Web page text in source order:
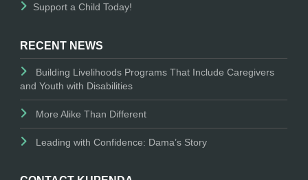
Support a Child Today!
RECENT NEWS
Building Livelihoods Programs That Include Caregivers
and Youth with Disabilities
More Alike Than Different
Leading with Confidence: Dama’s Story